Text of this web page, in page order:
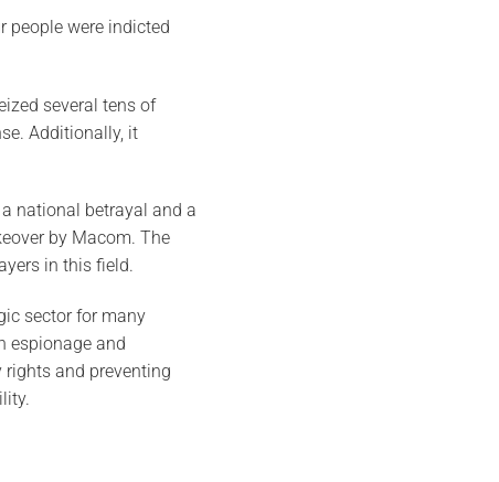
people were indicted
several tens of
Additionally, it
national betrayal and a
by Macom. The
in this field.
sector for many
espionage and
and preventing